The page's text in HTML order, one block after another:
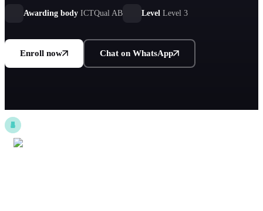
Awarding body ICTQual AB Level Level 3
Enroll now Chat on WhatsApp